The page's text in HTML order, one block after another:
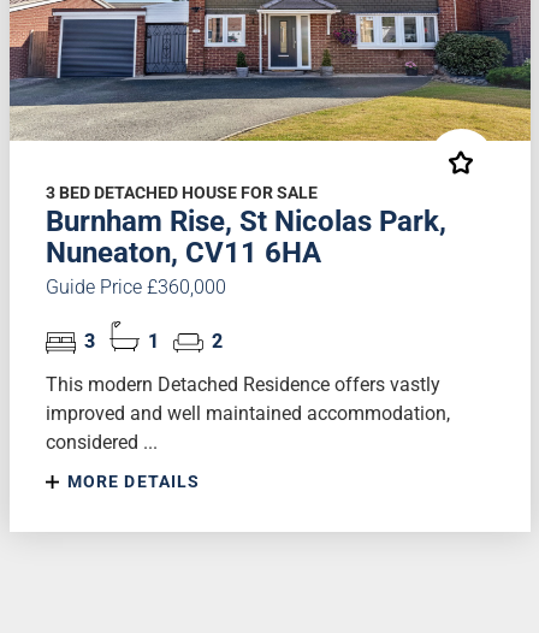
3 BED DETACHED HOUSE FOR SALE
Burnham Rise, St Nicolas Park,
Nuneaton, CV11 6HA
Guide Price £360,000
3 1
2
This modern Detached Residence offers vastly
improved and well maintained accommodation,
considered ...
MORE DETAILS